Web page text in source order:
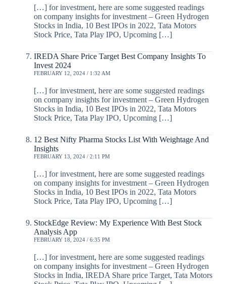
[…] for investment, here are some suggested readings
on company insights for investment – Green Hydrogen
Stocks in India, 10 Best IPOs in 2022, Tata Motors
Stock Price, Tata Play IPO, Upcoming […]
IREDA Share Price Target Best Company Insights To
Invest 2024
FEBRUARY 12, 2024 / 1:32 AM
[…] for investment, here are some suggested readings
on company insights for investment – Green Hydrogen
Stocks in India, 10 Best IPOs in 2022, Tata Motors
Stock Price, Tata Play IPO, Upcoming […]
12 Best Nifty Pharma Stocks List With Weightage And
Insights
FEBRUARY 13, 2024 / 2:11 PM
[…] for investment, here are some suggested readings
on company insights for investment – Green Hydrogen
Stocks in India, 10 Best IPOs in 2022, Tata Motors
Stock Price, Tata Play IPO, Upcoming […]
StockEdge Review: My Experience With Best Stock
Analysis App
FEBRUARY 18, 2024 / 6:35 PM
[…] for investment, here are some suggested readings
on company insights for investment – Green Hydrogen
Stocks in India, IREDA Share price Target, Tata Motors